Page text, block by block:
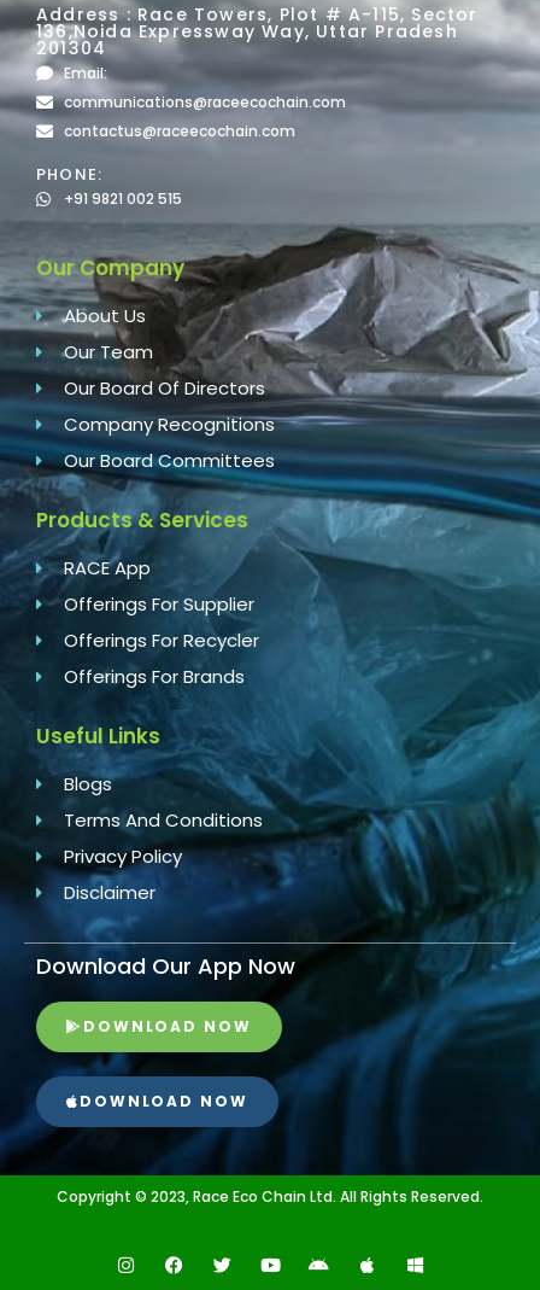
Address : Race Towers, Plot # A-115, Sector
136,Noida Expressway Way, Uttar Pradesh
201304
Email:
communications@raceecochain.com
contactus@raceecochain.com
PHONE:
+91 9821 002 515
Our Company
About Us
Our Team
Our Board Of Directors
Company Recognitions
Our Board Committees
Products & Services
RACE App
Offerings For Supplier
Offerings For Recycler
Offerings For Brands
Useful Links
Blogs
Terms And Conditions
Privacy Policy
Disclaimer
Download Our App Now
DOWNLOAD NOW
DOWNLOAD NOW
Copyright © 2023, Race Eco Chain Ltd. All Rights Reserved.